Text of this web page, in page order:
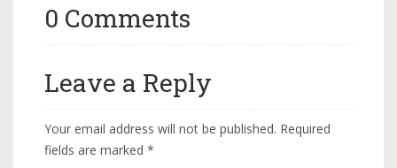
0 Comments
Leave a Reply
Your email address will not be published. Required
fields are marked *